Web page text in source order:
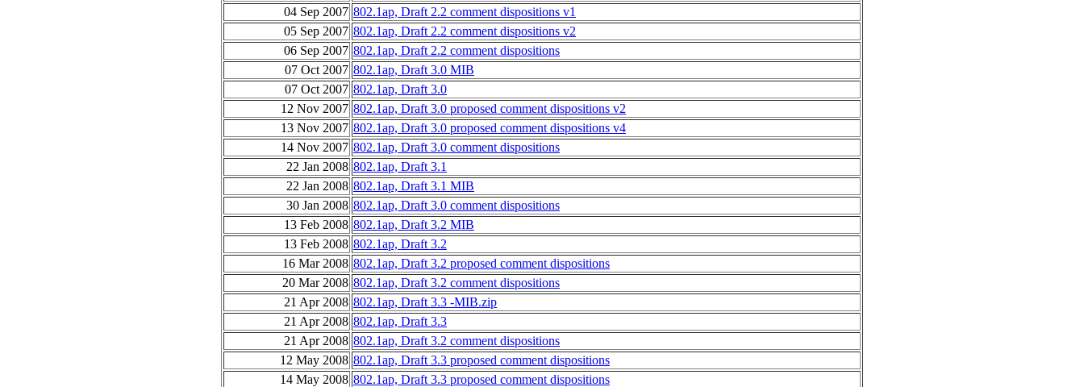
04 Sep 2007 802.1ap, Draft 2.2 comment dispositions v1
05 Sep 2007 802.1ap, Draft 2.2 comment dispositions v2
06 Sep 2007 802.1ap, Draft 2.2 comment dispositions
07 Oct 2007 802.1ap, Draft 3.0 MIB
07 Oct 2007 802.1ap, Draft 3.0
12 Nov 2007 802.1ap, Draft 3.0 proposed comment dispositions v2
13 Nov 2007 802.1ap, Draft 3.0 proposed comment dispositions v4
14 Nov 2007 802.1ap, Draft 3.0 comment dispositions
22 Jan 2008 802.1ap, Draft 3.1
22 Jan 2008 802.1ap, Draft 3.1 MIB
30 Jan 2008 802.1ap, Draft 3.0 comment dispositions
13 Feb 2008 802.1ap, Draft 3.2 MIB
13 Feb 2008 802.1ap, Draft 3.2
16 Mar 2008 802.1ap, Draft 3.2 proposed comment dispositions
20 Mar 2008 802.1ap, Draft 3.2 comment dispositions
21 Apr 2008 802.1ap, Draft 3.3 -MIB.zip
21 Apr 2008 802.1ap, Draft 3.3
21 Apr 2008 802.1ap, Draft 3.2 comment dispositions
12 May 2008 802.1ap, Draft 3.3 proposed comment dispositions
14 May 2008 802.1ap, Draft 3.3 proposed comment dispositions